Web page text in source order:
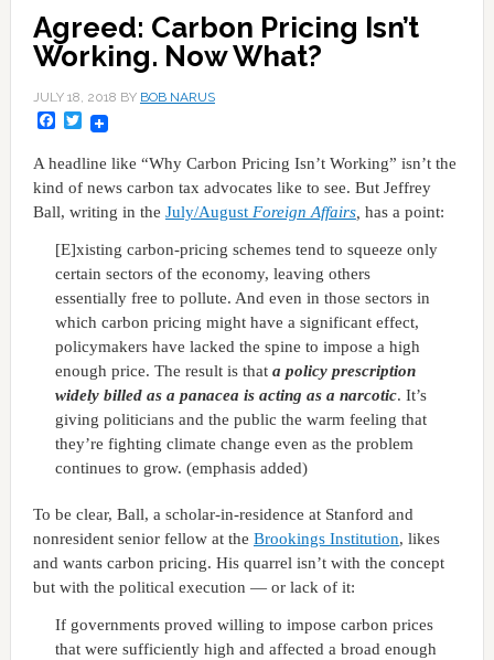
Agreed: Carbon Pricing Isn’t
Working. Now What?
JULY 18, 2018 BY BOB NARUS
Facebook
Twitter
A headline like “Why Carbon Pricing Isn’t Working” isn’t the
kind of news carbon tax advocates like to see. But Jeffrey
Ball, writing in the July/August Foreign Affairs, has a point:
[E]xisting carbon-pricing schemes tend to squeeze only
certain sectors of the economy, leaving others
essentially free to pollute. And even in those sectors in
which carbon pricing might have a significant effect,
policymakers have lacked the spine to impose a high
enough price. The result is that a policy prescription
widely billed as a panacea is acting as a narcotic. It’s
giving politicians and the public the warm feeling that
they’re fighting climate change even as the problem
continues to grow. (emphasis added)
To be clear, Ball, a scholar-in-residence at Stanford and
nonresident senior fellow at the Brookings Institution, likes
and wants carbon pricing. His quarrel isn’t with the concept
but with the political execution — or lack of it:
If governments proved willing to impose carbon prices
that were sufficiently high and affected a broad enough